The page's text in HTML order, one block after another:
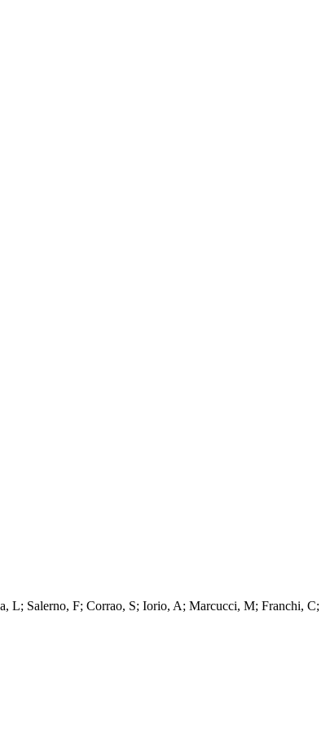
L; Salerno, F; Corrao, S; Iorio, A; Marcucci, M; Franchi, C;